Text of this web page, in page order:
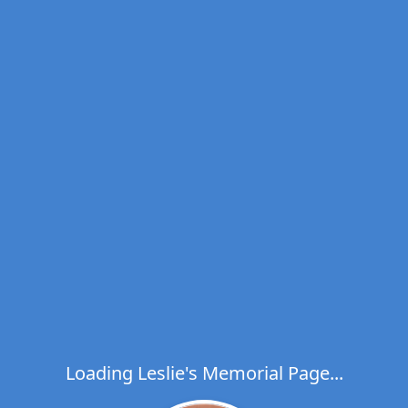
Loading Leslie's Memorial Page...